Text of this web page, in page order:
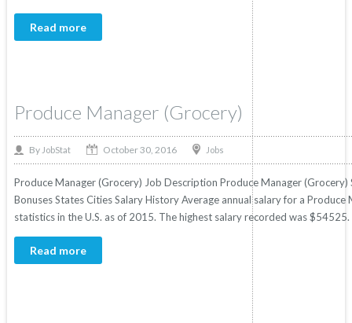
Read more
Produce Manager (Grocery)
By JobStat October 30, 2016 Jobs
Produce Manager (Grocery) Job Description Produce Manager
Bonuses States Cities Salary History Average annual salary for a
statistics in the U.S. as of 2015. The highest salary recorded was
Read more